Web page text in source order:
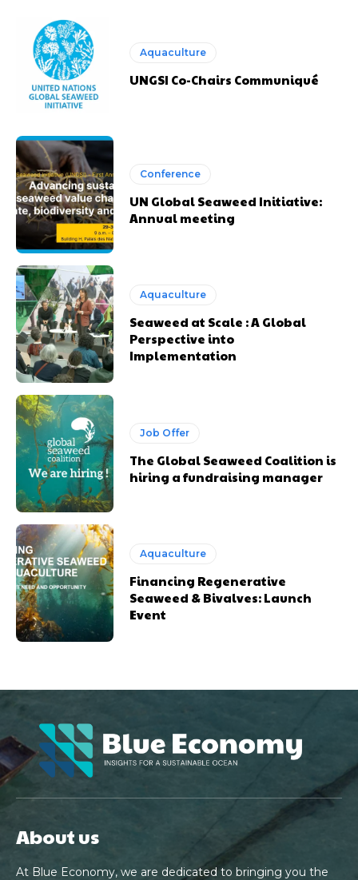
Aquaculture
UNGSI Co-Chairs Communiqué
Conference
UN Global Seaweed Initiative:
Annual meeting
Aquaculture
Seaweed at Scale : A Global
Perspective into
Implementation
Job Offer
The Global Seaweed Coalition is
hiring a fundraising manager
Aquaculture
Financing Regenerative
Seaweed & Bivalves: Launch
Event
About us
At Blue Economy, we are dedicated to bringing you the